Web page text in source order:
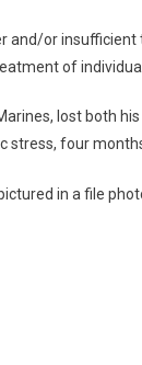
and/or
of
lost both
stress, four